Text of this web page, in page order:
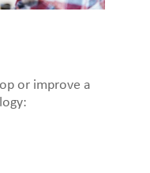
or improve a